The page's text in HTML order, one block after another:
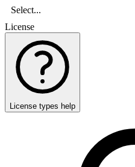
Select...
License
License types help